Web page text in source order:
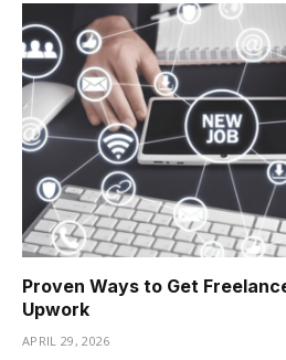
Proven Ways to Get
Upwork
APRIL 29, 2026